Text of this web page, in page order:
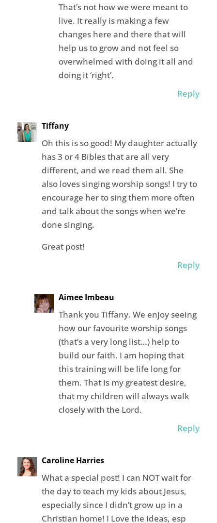
That’s not how we were meant to
live. It really is making a few
changes here and there that will
help us to grow and not feel so
overwhelmed with doing it all and
doing it ‘right’.
Reply
Tiffany
Oh this is so good! My daughter actually
has 3 or 4 Bibles that are all very
different, and we read them all. She
also loves singing worship songs! I try to
encourage her to sing them more often
and talk about the songs when we’re
done singing.
Great post!
Reply
Aimee Imbeau
Thank you Tiffany. We enjoy seeing
how our favourite worship songs
(that’s a very long list…) help to
build our faith. I am hoping that
this training will be life long for
them. That is my greatest desire,
that my children will always walk
closely with the Lord.
Reply
Caroline Harries
What a special post! I can NOT wait for
the day to teach my kids about Jesus,
especially since I didn’t grow up in a
Christian home! I Love the ideas, esp